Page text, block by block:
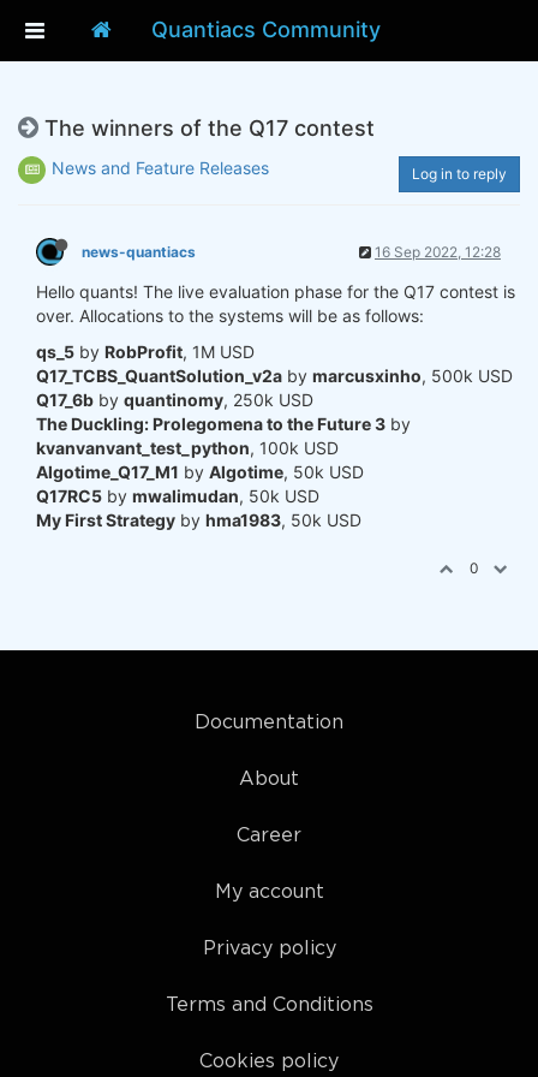
Quantiacs Community
The winners of the Q17 contest
News and Feature Releases Log in to reply
news-quantiacs 16 Sep 2022, 12:28
Hello quants! The live evaluation phase for the Q17 contest is
over. Allocations to the systems will be as follows:
qs_5 by RobProfit, 1M USD
Q17_TCBS_QuantSolution_v2a by marcusxinho, 500k USD
Q17_6b by quantinomy, 250k USD
The Duckling: Prolegomena to the Future 3 by
kvanvanvant_test_python, 100k USD
Algotime_Q17_M1 by Algotime, 50k USD
Q17RC5 by mwalimudan, 50k USD
My First Strategy by hma1983, 50k USD
0
Documentation
About
Career
My account
Privacy policy
Terms and Conditions
Cookies policy